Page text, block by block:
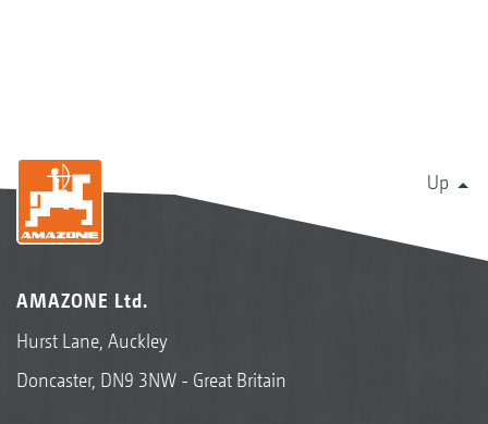
Up
AMAZONE Ltd.
Hurst Lane, Auckley
Doncaster, DN9 3NW - Great Britain